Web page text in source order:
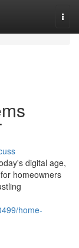
digital age,
homeowners
home-